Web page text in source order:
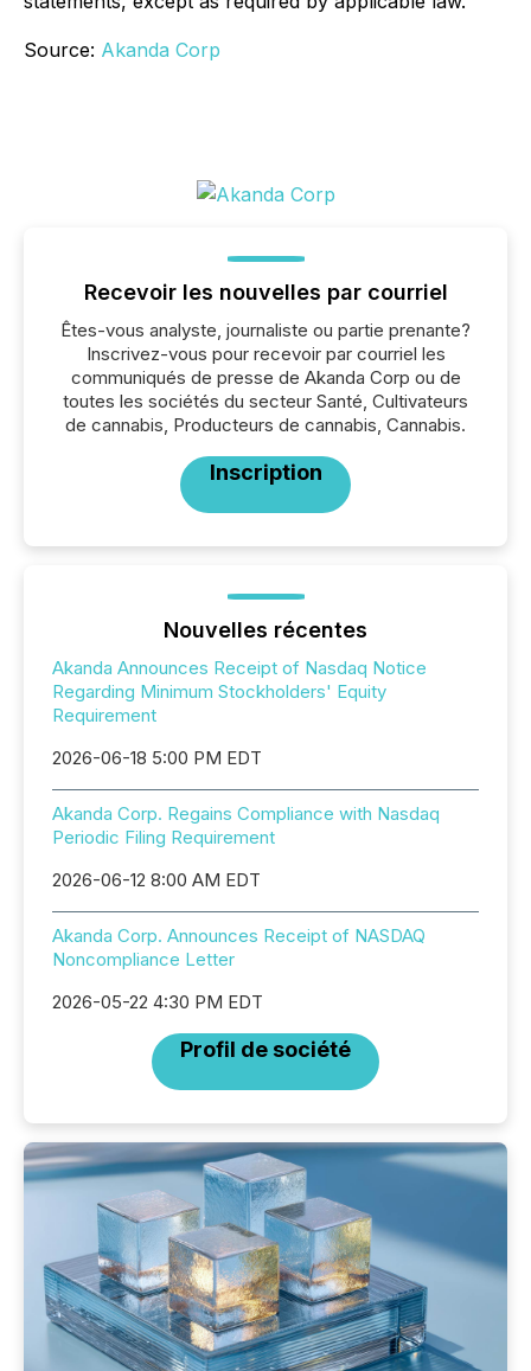
Source: Akanda Corp
Recevoir les nouvelles par courriel
Êtes-vous analyste, journaliste ou partie prenante?
Inscrivez-vous pour recevoir par courriel les
communiqués de presse de Akanda Corp ou de
toutes les sociétés du secteur Santé, Cultivateurs
de cannabis, Producteurs de cannabis, Cannabis.
Inscription
Nouvelles récentes
Akanda Announces Receipt of Nasdaq Notice
Regarding Minimum Stockholders' Equity
Requirement
2026-06-18 5:00 PM EDT
Akanda Corp. Regains Compliance with Nasdaq
Periodic Filing Requirement
2026-06-12 8:00 AM EDT
Akanda Corp. Announces Receipt of NASDAQ
Noncompliance Letter
2026-05-22 4:30 PM EDT
Profil de société